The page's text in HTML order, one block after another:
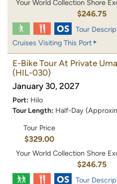
Your World Collection Shore
$246.75
Tour
Cruises Visiting This Port
E-Bike Tour At Private
(HIL-030)
January 30, 2027
Port: Hilo
Tour Length: Half-Day
Tour Price
$329.00
Your World Collection Shore
$246.75
Tour